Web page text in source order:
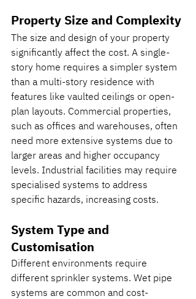
Property Size and Complexity
The size and design of your property
significantly affect the cost. A single-
story home requires a simpler system
than a multi-story residence with
features like vaulted ceilings or open-
plan layouts. Commercial properties,
such as offices and warehouses, often
need more extensive systems due to
larger areas and higher occupancy
levels. Industrial facilities may require
specialised systems to address
specific hazards, increasing costs.
System Type and
Customisation
Different environments require
different sprinkler systems. Wet pipe
systems are common and cost-